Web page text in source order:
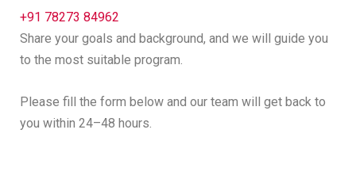
+91 78273 84962
Share your goals and background, and we will guide you
to the most suitable program.
Please fill the form below and our team will get back to
you within 24–48 hours.